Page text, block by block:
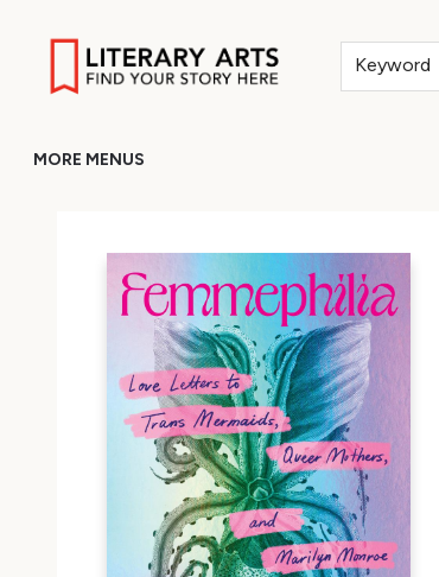
Keyword
MORE MENUS